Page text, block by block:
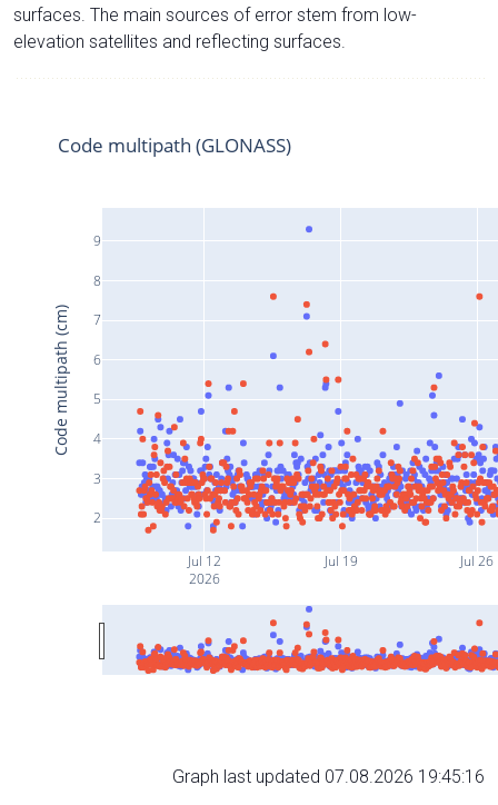
surfaces. The main sources of error stem from low-
elevation satellites and reflecting surfaces.
Jul 12
2026
Jul 19 Jul 26
2
3
4
5
6
7
8
9
Code multipath (GLONASS)
Code multipath (cm)
Graph last updated 07.08.2026 19:45:16